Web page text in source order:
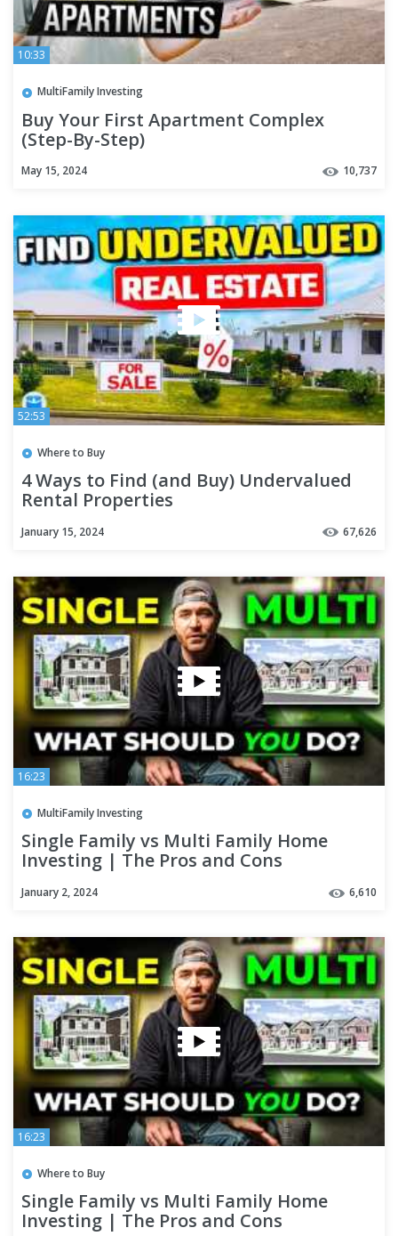
10:33
MultiFamily Investing
Buy Your First Apartment Complex
(Step-By-Step)
May 15, 2024 10,737
52:53
Where to Buy
4 Ways to Find (and Buy) Undervalued
Rental Properties
January 15, 2024 67,626
16:23
MultiFamily Investing
Single Family vs Multi Family Home
Investing | The Pros and Cons
January 2, 2024 6,610
16:23
Where to Buy
Single Family vs Multi Family Home
Investing | The Pros and Cons